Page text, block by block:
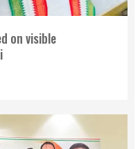
on visible